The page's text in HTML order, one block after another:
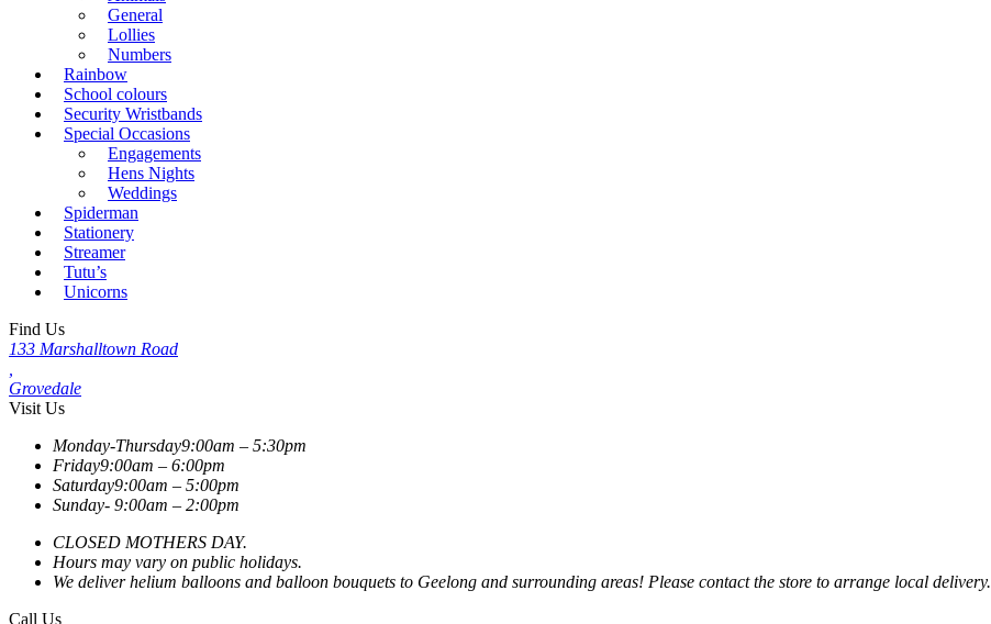
General
Lollies
Numbers
Rainbow
School colours
Security Wristbands
Special Occasions
Engagements
Hens Nights
Weddings
Spiderman
Stationery
Streamer
Tutu’s
Unicorns
Find Us
133 Marshalltown Road
Grovedale
Visit Us
Monday-Thursday9:00am – 5:30pm
Friday9:00am – 6:00pm
Saturday9:00am – 5:00pm
Sunday- 9:00am – 2:00pm
CLOSED MOTHERS DAY.
Hours may vary on public holidays.
We deliver helium balloons and balloon bouquets to Geelong and surrounding areas! Please contact the store to arrange local delivery.
Call Us